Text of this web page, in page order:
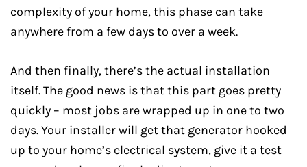
complexity of your home, this phase can take
anywhere from a few days to over a week.
And then finally, there’s the actual installation
itself. The good news is that this part goes pretty
quickly – most jobs are wrapped up in one to two
days. Your installer will get that generator hooked
up to your home’s electrical system, give it a test